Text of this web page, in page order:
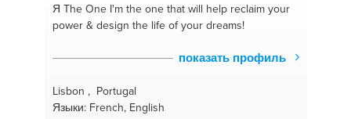
Я The OneI'm the one that will help reclaim your
power & design the life of your dreams!
показать профиль
Lisbon , Portugal
Языки: French, English